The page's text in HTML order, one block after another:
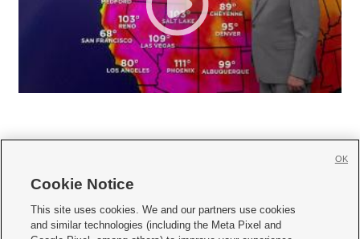
     
Cookie Notice
This site uses cookies. We and our partners use cookies
and similar technologies (including the Meta Pixel and
OK